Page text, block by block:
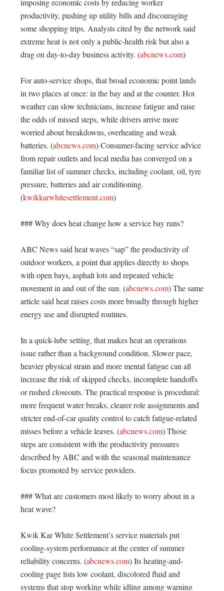
imposing economic costs by reducing worker
productivity, pushing up utility bills and discouraging
some shopping trips. Analysts cited by the network said
extreme heat is not only a public-health risk but also a
drag on day-to-day business activity. (abcnews.com)
For auto-service shops, that broad economic point lands
in two places at once: in the bay and at the counter. Hot
weather can slow technicians, increase fatigue and raise
the odds of missed steps, while drivers arrive more
worried about breakdowns, overheating and weak
batteries. (abcnews.com) Consumer-facing service advice
from repair outlets and local media has converged on a
familiar list of summer checks, including coolant, oil, tyre
pressure, batteries and air conditioning.
(kwikkarwhitesettlement.com)
### Why does heat change how a service bay runs?
ABC News said heat waves “sap” the productivity of
outdoor workers, a point that applies directly to shops
with open bays, asphalt lots and repeated vehicle
movement in and out of the sun. (abcnews.com) The same
article said heat raises costs more broadly through higher
energy use and disrupted routines.
In a quick-lube setting, that makes heat an operations
issue rather than a background condition. Slower pace,
heavier physical strain and more mental fatigue can all
increase the risk of skipped checks, incomplete handoffs
or rushed closeouts. The practical response is procedural:
more frequent water breaks, clearer role assignments and
stricter end-of-car quality control to catch fatigue-related
misses before a vehicle leaves. (abcnews.com) Those
steps are consistent with the productivity pressures
described by ABC and with the seasonal maintenance
focus promoted by service providers.
### What are customers most likely to worry about in a
heat wave?
Kwik Kar White Settlement’s service materials put
cooling-system performance at the center of summer
reliability concerns. (abcnews.com) Its heating-and-
cooling page lists low coolant, discolored fluid and
systems that stop working while idling among warning